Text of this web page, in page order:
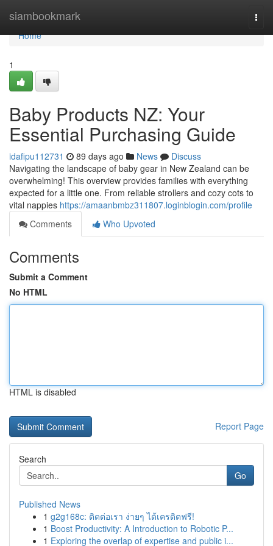
siambookmark
Home
Home
1
Baby Products NZ: Your
Essential Purchasing Guide
idafipu112731 89 days ago News
Discuss
Navigating the landscape of baby gear in New Zealand can be
overwhelming! This overview provides families with everything
expected for a little one. From reliable strollers and cozy cots to
vital nappies https://amaanbmbz311807.loginblogin.com/profile
Comments
Who Upvoted
Comments
Submit a Comment
No HTML
HTML is disabled
Report Page
Search
Go
Published News
1 g2g168c: ติดต่อเรา ง่ายๆ ได้เครดิตฟรี!
1 Boost Productivity: A Introduction to Robotic P...
1 Exploring the overlap of expertise and public i...